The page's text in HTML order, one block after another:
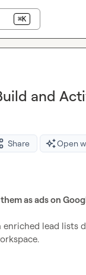
⌘K
and
Share Open
as ads on
enriched lead lists